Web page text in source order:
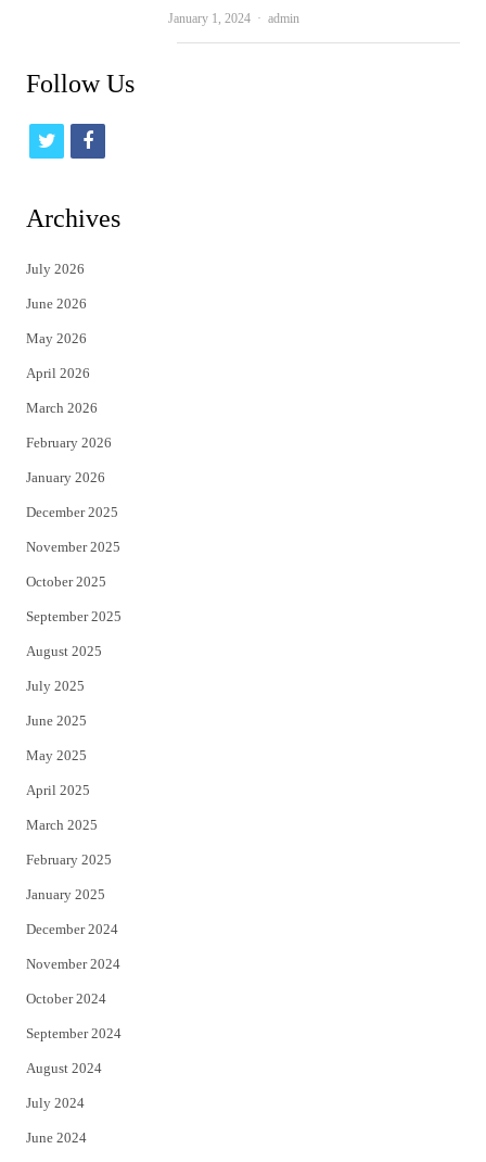
January 1, 2024 Author
admin
Follow Us
t
t
e
r
f
Archives
July 2026
June 2026
May 2026
April 2026
March 2026
February 2026
January 2026
December 2025
November 2025
October 2025
September 2025
August 2025
July 2025
June 2025
May 2025
April 2025
March 2025
February 2025
January 2025
December 2024
November 2024
October 2024
September 2024
August 2024
July 2024
June 2024